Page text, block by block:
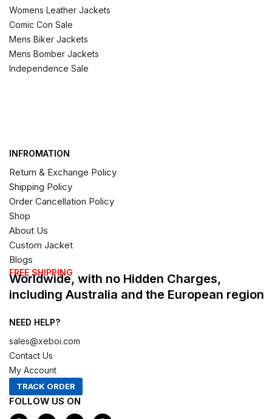
Womens Leather Jackets
Comic Con Sale
Mens Biker Jackets
Mens Bomber Jackets
Independence Sale
INFROMATION
Return & Exchange Policy
Shipping Policy
Order Cancellation Policy
Shop
About Us
Custom Jacket
Blogs
FREE SHIPPING
Worldwide, with no Hidden Charges,
including Australia and the European region
NEED HELP?
sales@xeboi.com
Contact Us
My Account
TRACK ORDER
FOLLOW US ON